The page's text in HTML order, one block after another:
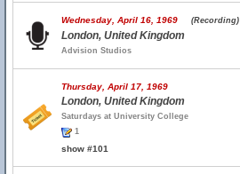
Wednesday, April 16, 1969 (Recording)
London, United Kingdom
Advision Studios
Thursday, April 17, 1969
London, United Kingdom
Saturdays at University College
1
show #101